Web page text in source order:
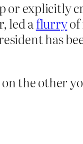
or explicitly
led aflurryof
has
the other